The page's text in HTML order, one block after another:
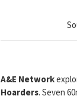
A&E Network
Hoarders. Seven